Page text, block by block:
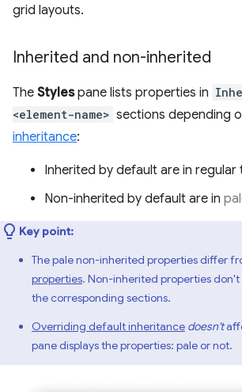
grid layouts.
Inherited and non-inherited
The Stylespane lists properties in
<element-name> sections depending
inheritance:
Inherited by default are in regular
Non-inherited by default are in
Key point:
The pale non-inherited properties differ
properties. Non-inherited properties don't
the corresponding sections.
Overriding default inheritance doesn't
pane displays the properties: pale or not.